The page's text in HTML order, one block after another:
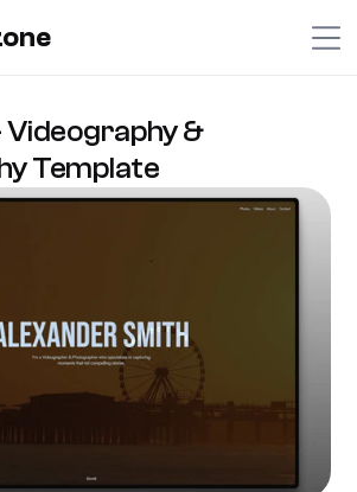
&
Template